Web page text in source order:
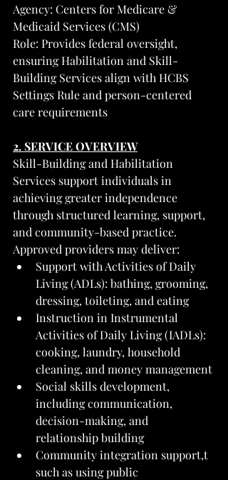
Agency: Centers for Medicare &
Medicaid Services (CMS)
Role: Provides federal oversight,
ensuring Habilitation and Skill-
Building Services align with HCBS
Settings Rule and person-centered
care requirements
2. SERVICE OVERVIEW
Skill-Building and Habilitation
Services support individuals in
achieving greater independence
through structured learning, support,
and community-based practice.
Approved providers may deliver:
Support with Activities of Daily
Living (ADLs): bathing, grooming,
dressing, toileting, and eating
Instruction in Instrumental
Activities of Daily Living (IADLs):
cooking, laundry, household
cleaning, and money management
Social skills development,
including communication,
decision-making, and
relationship building
Community integration support,t
such as using public